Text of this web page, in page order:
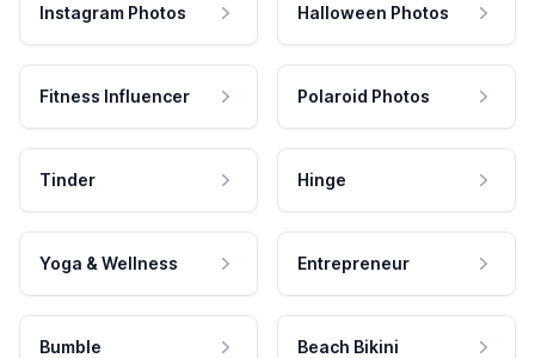
Instagram Photos Halloween Photos
Fitness Influencer Polaroid Photos
Tinder Hinge
Yoga & Wellness Entrepreneur
Bumble Beach Bikini